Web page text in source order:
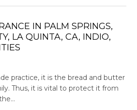
IN PALM SPRINGS,
LA QUINTA, CA, INDIO,
practice, it is the bread and butter
Thus, it is vital to protect it from